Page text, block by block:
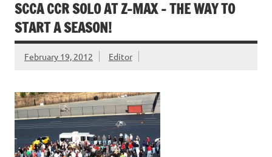
SCCA CCR SOLO AT Z-MAX – THE WAY TO
START A SEASON!
February 19, 2012 Editor